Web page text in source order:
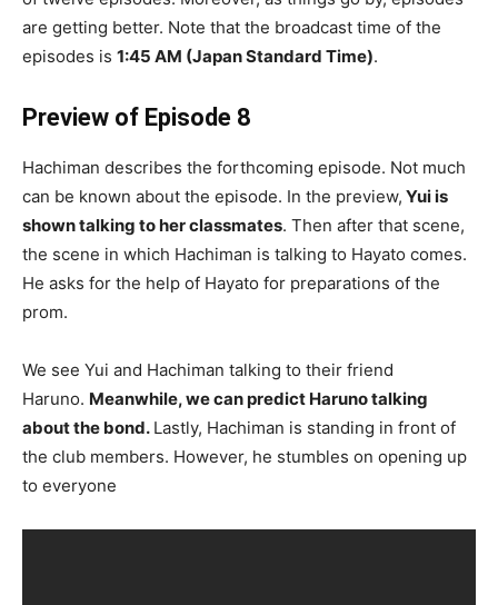
are getting better. Note that the broadcast time of the
episodes is 1:45 AM (Japan Standard Time).
Preview of Episode 8
Hachiman describes the forthcoming episode. Not much
can be known about the episode. In the preview, Yui is
shown talking to her classmates. Then after that scene,
the scene in which Hachiman is talking to Hayato comes.
He asks for the help of Hayato for preparations of the
prom.
We see Yui and Hachiman talking to their friend
Haruno. Meanwhile, we can predict Haruno talking
about the bond. Lastly, Hachiman is standing in front of
the club members. However, he stumbles on opening up
to everyone